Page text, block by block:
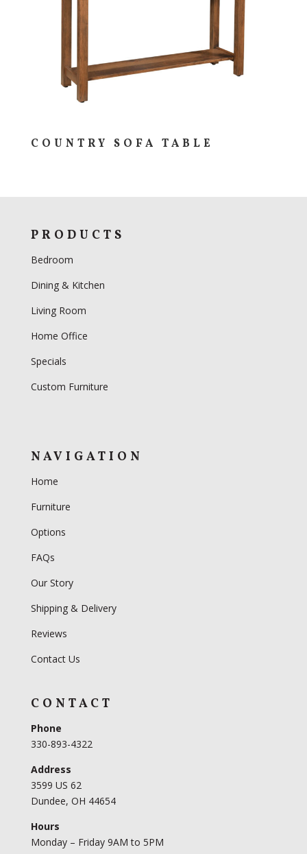
COUNTRY SOFA TABLE
PRODUCTS
Bedroom
Dining & Kitchen
Living Room
Home Office
Specials
Custom Furniture
NAVIGATION
Home
Furniture
Options
FAQs
Our Story
Shipping & Delivery
Reviews
Contact Us
CONTACT
Phone
330-893-4322
Address
3599 US 62
Dundee, OH 44654
Hours
Monday – Friday 9AM to 5PM